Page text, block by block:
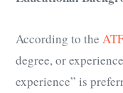
According to the ATF
degree, or
experience” is